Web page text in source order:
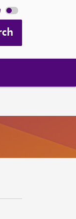
Dark
mode